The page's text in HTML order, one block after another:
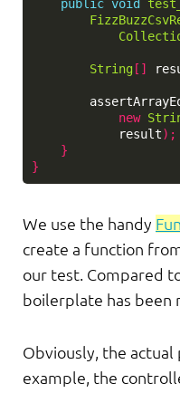
public void
String []
new
result);
}
}
We use the handy
create a function
our test. Compared
boilerplate has been
Obviously, the
example, the